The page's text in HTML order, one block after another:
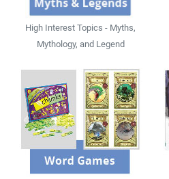
High Interest Topics - Myths,
Mythology, and Legend